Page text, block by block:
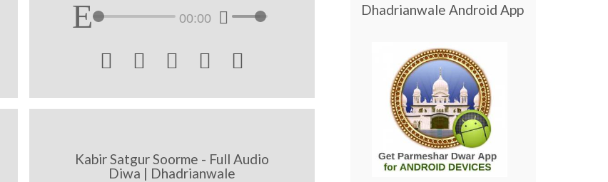
00:00
    
Kabir Satgur Soorme - Full Audio
Diwa | Dhadrianwale
Dhadrianwale Android App